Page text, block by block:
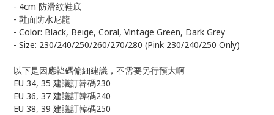
- 4cm 防滑紋鞋底
- 鞋面防水尼龍
- Color: Black, Beige, Coral, Vintage Green, Dark Grey
- Size: 230/240/250/260/270/280 (Pink 230/240/250 Only)
以下是因應韓碼偏細建議，不需要另行預大啊
EU 34, 35 建議訂韓碼230
EU 36, 37 建議訂韓碼240
EU 38, 39 建議訂韓碼250